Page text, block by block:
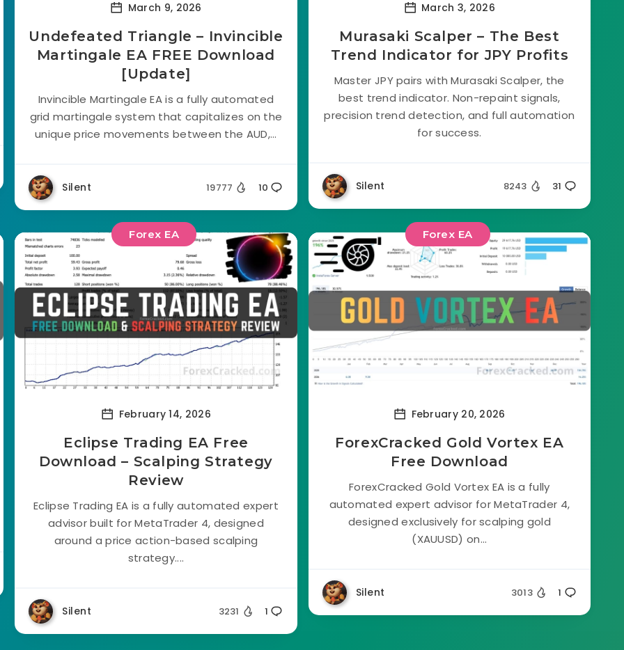
March 9, 2026
Undefeated Triangle – Invincible
Martingale EA FREE Download
[Update]
Invincible Martingale EA is a fully automated
grid martingale system that capitalizes on the
unique price movements between the AUD,...
Silent 19777 10
March 3, 2026
Murasaki Scalper – The Best
Trend Indicator for JPY Profits
Master JPY pairs with Murasaki Scalper, the
best trend indicator. Non-repaint signals,
precision trend detection, and full automation
for success.
Silent 8243 31
Forex EA
February 14, 2026
Eclipse Trading EA Free
Download – Scalping Strategy
Review
Eclipse Trading EA is a fully automated expert
advisor built for MetaTrader 4, designed
around a price action-based scalping
strategy....
Silent 3231 1
Forex EA
February 20, 2026
ForexCracked Gold Vortex EA
Free Download
ForexCracked Gold Vortex EA is a fully
automated expert advisor for MetaTrader 4,
designed exclusively for scalping gold
(XAUUSD) on...
Silent 3013 1